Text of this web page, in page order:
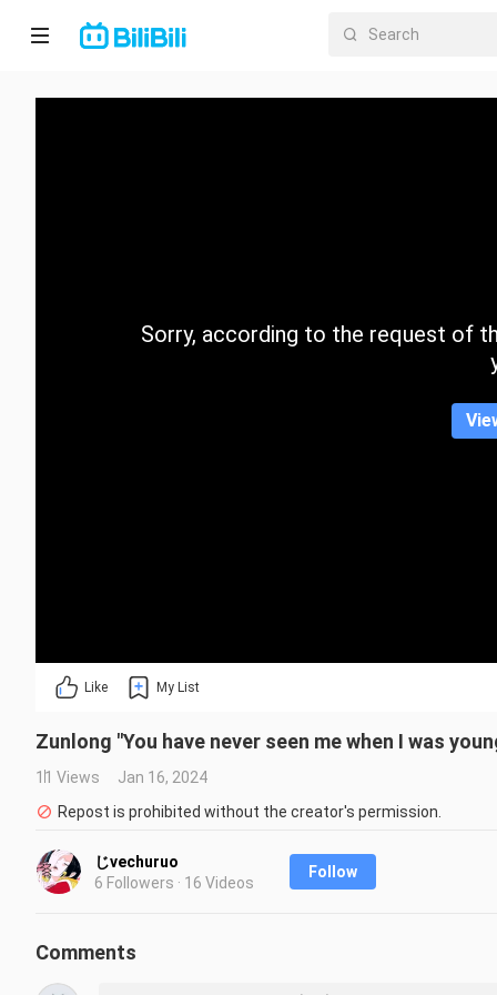
Home
CategorySorry, according to the request of
Like My List
Zunlong "You have never seen me when I was
11 Views
Jan 16, 2024
Repost is prohibited without the creator's permission.
じvechuruo
6 Followers · 16 Videos
Follow
Comments